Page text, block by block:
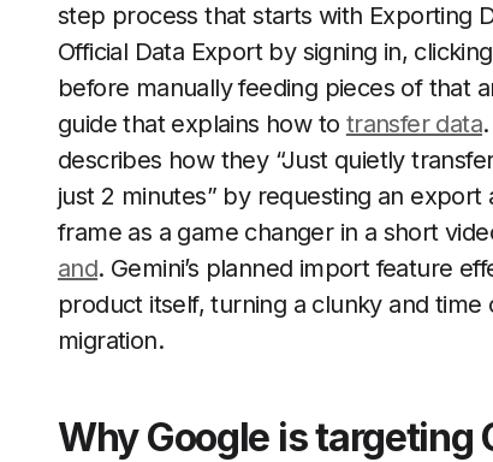
step process that starts with Exporting
Official Data Export by signing in,
before manually feeding pieces of that
guide that explains how to transfer data
describes how they “Just quietly
just 2 minutes” by requesting an
frame as a game changer in a short
and. Gemini’s planned import feature
product itself, turning a clunky and
migration.
Why Google is targeting